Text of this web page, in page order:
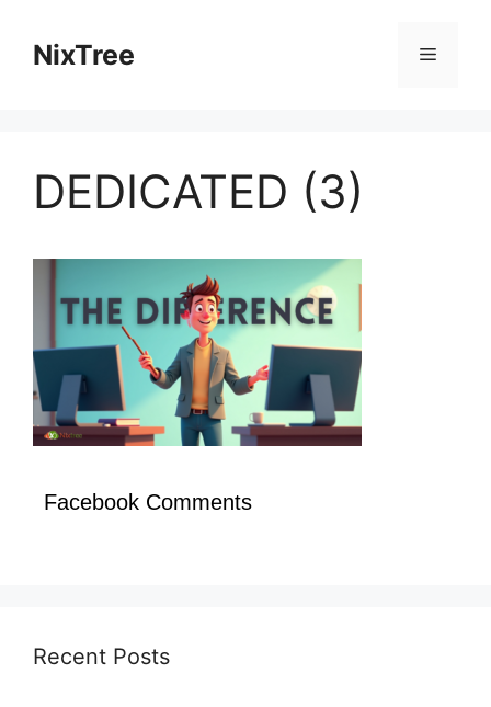
contentNixTree Menu
DEDICATED (3)
Facebook Comments
Recent Posts